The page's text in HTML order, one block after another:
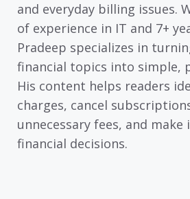
and everyday billing issues.
of experience in IT and 7+
Pradeep specializes in
financial topics into simple,
His content helps readers
charges, cancel
unnecessary fees, and make
financial decisions.